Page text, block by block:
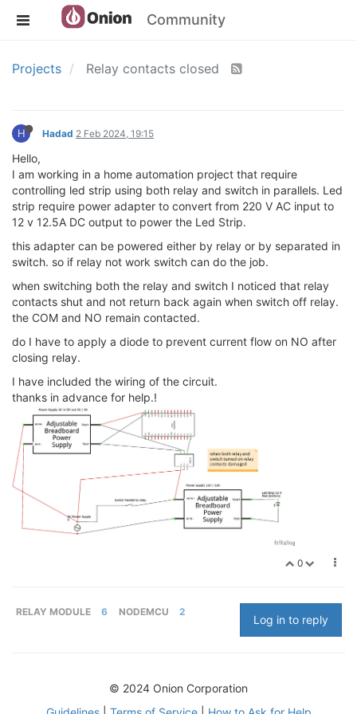
Community
Projects Relay contacts closed
H Hadad 2 Feb 2024, 19:15
Hello,
I am working in a home automation project that require
controlling led strip using both relay and switch in parallels. Led
strip require power adapter to convert from 220 V AC input to
12 v 12.5A DC output to power the Led Strip.
this adapter can be powered either by relay or by separated in
switch. so if relay not work switch can do the job.
when switching both the relay and switch I noticed that relay
contacts shut and not return back again when switch off relay.
the COM and NO remain contacted.
do I have to apply a diode to prevent current flow on NO after
closing relay.
I have included the wiring of the circuit.
thanks in advance for help.!
0
RELAY MODULE 6 NODEMCU 2
Log in to reply
© 2024 Onion Corporation